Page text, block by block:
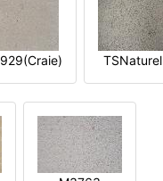
TSNaturel